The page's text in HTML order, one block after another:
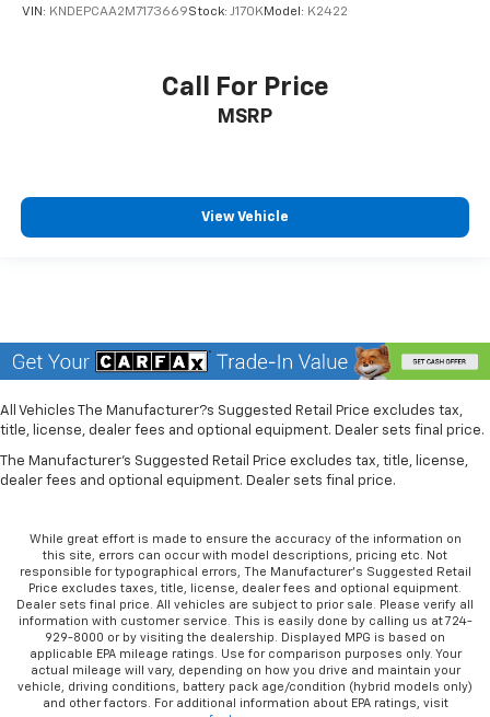
VIN: KNDEPCAA2M7173669Stock: J170KModel: K2422
Call For Price
MSRP
View Vehicle
All Vehicles The Manufacturer?s Suggested Retail Price excludes tax,
title, license, dealer fees and optional equipment. Dealer sets final price.
The Manufacturer's Suggested Retail Price excludes tax, title, license,
dealer fees and optional equipment. Dealer sets final price.
While great effort is made to ensure the accuracy of the information on
this site, errors can occur with model descriptions, pricing etc. Not
responsible for typographical errors, The Manufacturer’s Suggested Retail
Price excludes taxes, title, license, dealer fees and optional equipment.
Dealer sets final price. All vehicles are subject to prior sale. Please verify all
information with customer service. This is easily done by calling us at 724-
929-8000 or by visiting the dealership. Displayed MPG is based on
applicable EPA mileage ratings. Use for comparison purposes only. Your
actual mileage will vary, depending on how you drive and maintain your
vehicle, driving conditions, battery pack age/condition (hybrid models only)
and other factors. For additional information about EPA ratings, visit